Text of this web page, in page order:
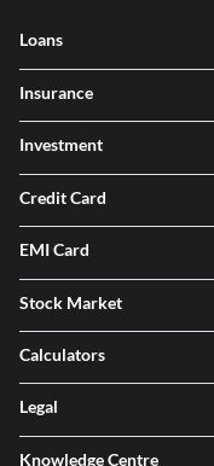
Loans
Insurance
Investment
Credit Card
EMI Card
Stock Market
Calculators
Legal
Knowledge Centre